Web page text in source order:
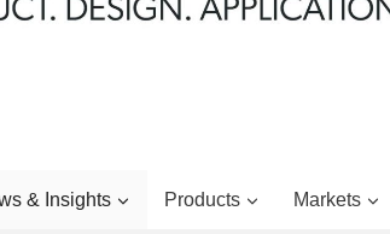
& Insights Products Markets